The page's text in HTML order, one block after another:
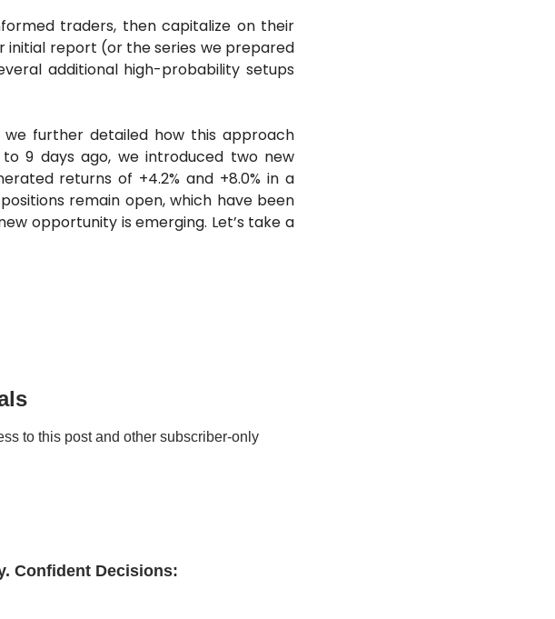
traders, then capitalize on their
initial report (or the series we prepared
additional high-probability setups
we further detailed how this approach
9 days ago, we introduced two new
returns of +4.2% and +8.0% in a
remain open, which have been
opportunity is emerging. Let’s take a
to this post and other subscriber-only
Confident Decisions: